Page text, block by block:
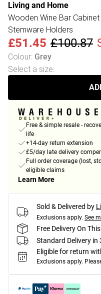
Living and Home
Wooden Wine Bar
Stemware Holders
£51.45 £100.87
Colour: Grey
Select a size:
Free & simple resale -
life
+14-day return extension
£5/day late delivery
Full order coverage (lost,
eligible claims
Learn More
Sold & Delivered by
Exclusions apply. See
Free Delivery On
Standard Delivery in
Eligible for return
Exclusions apply.